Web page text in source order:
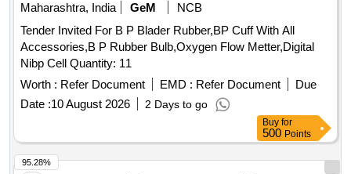
Maharashtra, India
GeM
NCB
Tender Invited For B P Blader Rubber,BP Cuff With All
Accessories,B P Rubber Bulb,Oxygen Flow Metter,Digital
Nibp Cell Quantity: 11
Worth : Refer Document EMD : Refer Document
Due
Date :10 August 2026 2 Days to go
Buy for
500 Points
95.28%